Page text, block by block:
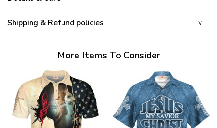
Shipping & Refund policies
More Items To Consider